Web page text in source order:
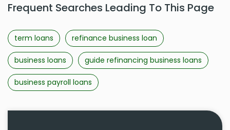
Frequent Searches Leading To This Page
term loans refinance business loan
business loans guide refinancing business loans
business payroll loans